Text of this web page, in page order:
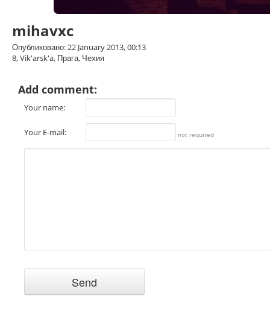
mihavxc
Опубликовано: 22 January 2013, 00:13
8, Vik'arsk'a, Прага, Чехия
Add comment:
Your name:
Your E-mail: not required